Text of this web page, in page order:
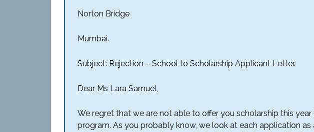
Norton Bridge
Mumbai.
Subject: Rejection – School to Scholarship Applicant Letter.
Dear Ms Lara Samuel,
We regret that we are not able to offer you scholarship this
program. As you probably know, we look at each application